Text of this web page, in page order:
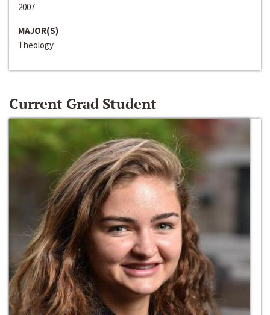
2007
MAJOR(S)
Theology
Current Grad Student